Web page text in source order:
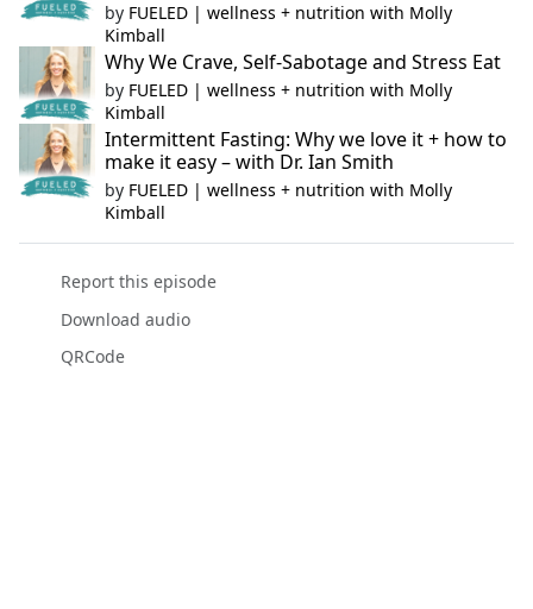
by FUELED | wellness + nutrition with Molly
Kimball
Why We Crave, Self-Sabotage and Stress Eat
by FUELED | wellness + nutrition with Molly
Kimball
Intermittent Fasting: Why we love it + how to
make it easy – with Dr. Ian Smith
by FUELED | wellness + nutrition with Molly
Kimball
Report this episode
Download audio
QRCode